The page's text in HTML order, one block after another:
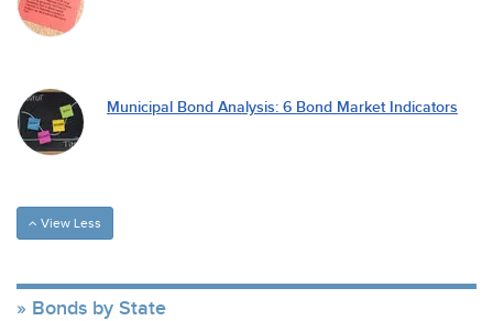
Municipal Bond Analysis: 6 Bond Market Indicators
View Less
Bonds by State